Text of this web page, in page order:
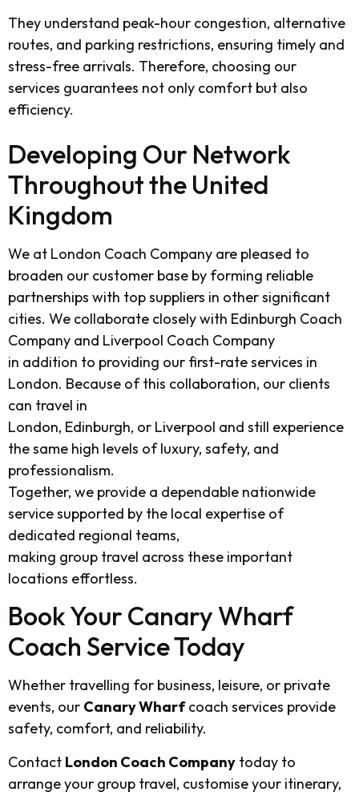
They understand peak-hour congestion, alternative
routes, and parking restrictions, ensuring timely and
stress-free arrivals. Therefore, choosing our
services guarantees not only comfort but also
efficiency.
Developing Our Network
Throughout the United
Kingdom
We at London Coach Company are pleased to
broaden our customer base by forming reliable
partnerships with top suppliers in other significant
cities. We collaborate closely with Edinburgh Coach
Company and Liverpool Coach Company
in addition to providing our first-rate services in
London. Because of this collaboration, our clients
can travel in
London, Edinburgh, or Liverpool and still experience
the same high levels of luxury, safety, and
professionalism.
Together, we provide a dependable nationwide
service supported by the local expertise of
dedicated regional teams,
making group travel across these important
locations effortless.
Book Your Canary Wharf
Coach Service Today
Whether travelling for business, leisure, or private
events, our Canary Wharfcoach services provide
safety, comfort, and reliability.
Contact London Coach Company today to
arrange your group travel, customise your itinerary,